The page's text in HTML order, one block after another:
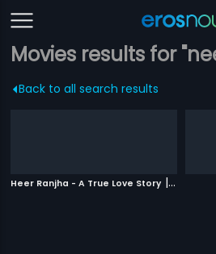
Movies results for
Back to all search results
Heer Ranjha - A True Love Story | 2009